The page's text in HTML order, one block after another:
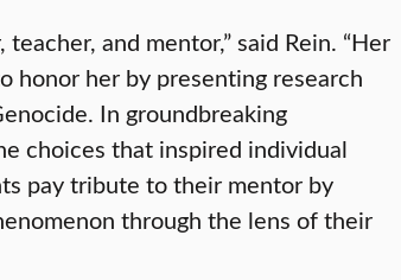
and mentor,” said Rein. “Her
honor her by presenting research
In groundbreaking
choices that inspired individual
pay tribute to their mentor by
through the lens of their